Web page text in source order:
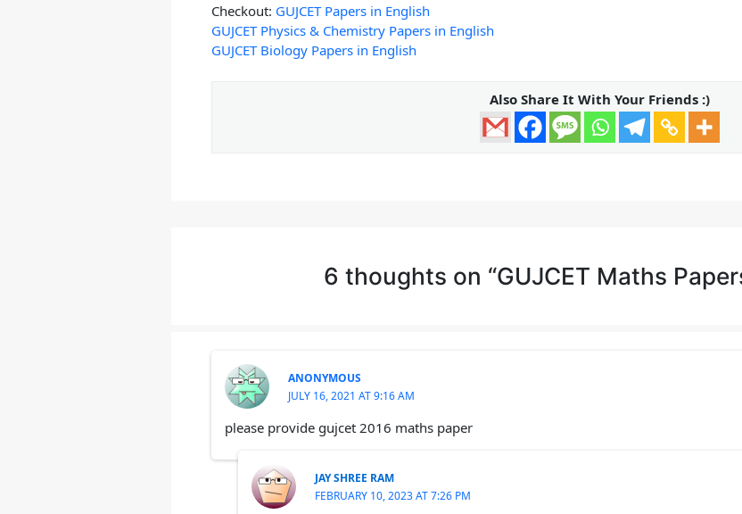
Checkout: GUJCET Papers in English
GUJCET Physics & Chemistry Papers in English
GUJCET Biology Papers in English
Also Share It With Your Friends :)
6 thoughts on “GUJCET Maths
ANONYMOUS
JULY 16, 2021 AT 9:16 AM
please provide gujcet 2016 maths paper
JAY SHREE RAM
FEBRUARY 10, 2023 AT 7:26 PM